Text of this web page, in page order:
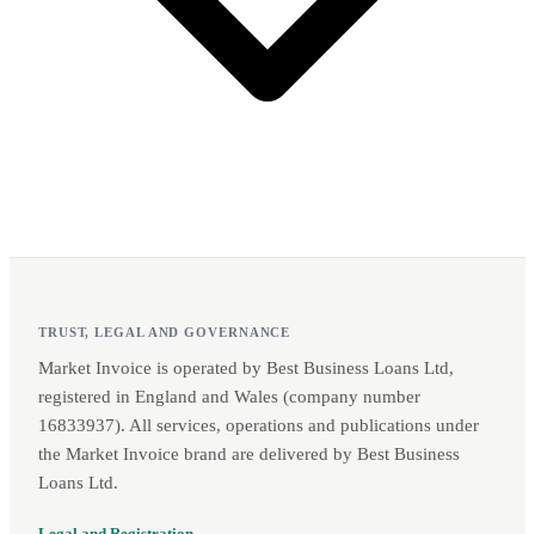
TRUST, LEGAL AND GOVERNANCE
Market Invoice is operated by Best Business Loans Ltd,
registered in England and Wales (company number
16833937). All services, operations and publications under
the Market Invoice brand are delivered by Best Business
Loans Ltd.